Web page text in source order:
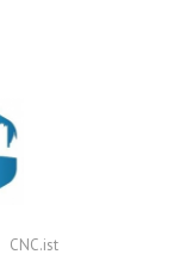
CNC.ist